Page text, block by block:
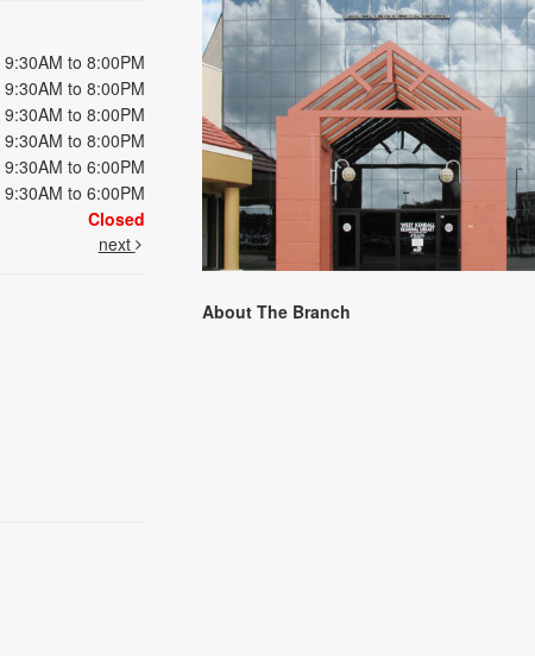
9:30AM to 8:00PM
9:30AM to 8:00PM
9:30AM to 8:00PM
9:30AM to 8:00PM
9:30AM to 6:00PM
9:30AM to 6:00PM
Closed
next
About The Branch